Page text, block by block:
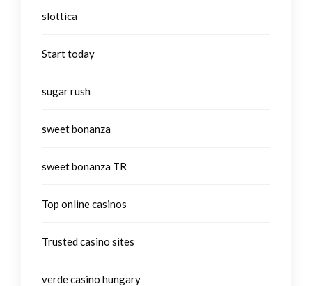
slottica
Start today
sugar rush
sweet bonanza
sweet bonanza TR
Top online casinos
Trusted casino sites
verde casino hungary